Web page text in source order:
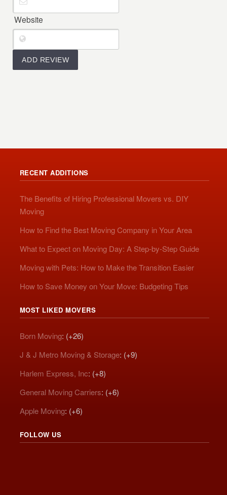
Website
RECENT ADDITIONS
The Benefits of Hiring Professional Movers vs. DIY
Moving
How to Find the Best Moving Company in Your Area
What to Expect on Moving Day: A Step-by-Step Guide
Moving with Pets: How to Make the Transition Easier
How to Save Money on Your Move: Budgeting Tips
MOST LIKED MOVERS
Born Moving: (+26)
J & J Metro Moving & Storage: (+9)
Harlem Express, Inc: (+8)
General Moving Carriers: (+6)
Apple Moving: (+6)
FOLLOW US